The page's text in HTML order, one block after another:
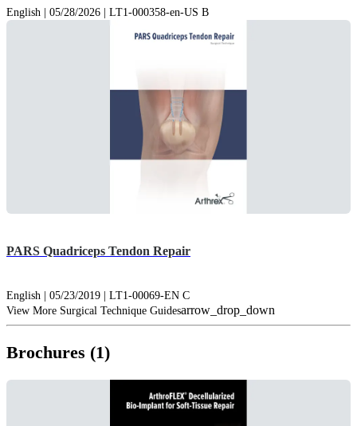
English | 05/28/2026 | LT1-000358-en-US B
PARS Quadriceps Tendon Repair
English | 05/23/2019 | LT1-00069-EN C
View More Surgical Technique Guidesarrow_drop_down
Brochures (1)